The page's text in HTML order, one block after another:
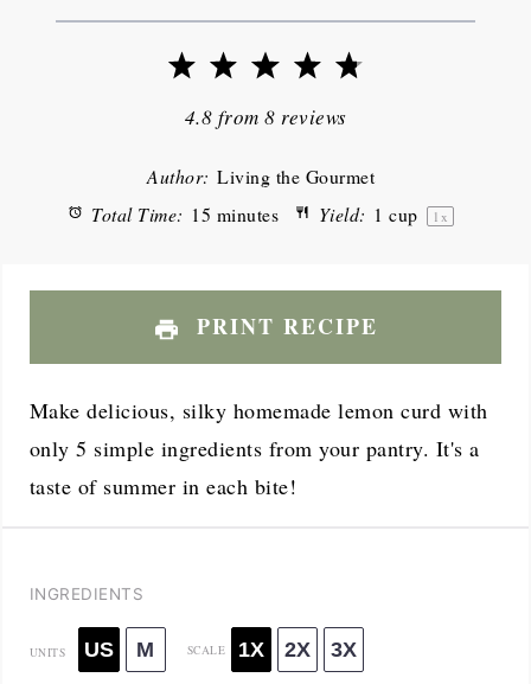
5
4
Stars
3
Stars
2
Stars
1
Star
4.8 from 8 reviews
Author: Living the Gourmet
Total Time: 15 minutes Yield: 1 cup 1 x
PRINT RECIPE
Make delicious, silky homemade lemon curd with
only 5 simple ingredients from your pantry. It's a
taste of summer in each bite!
INGREDIENTS
UNITS US M SCALE 1X 2X 3X